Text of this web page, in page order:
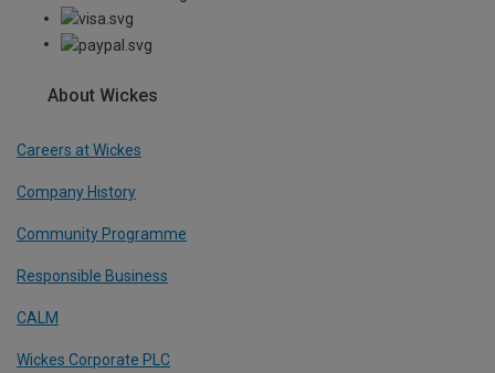
About Wickes
Careers at Wickes
Company History
Community Programme
Responsible Business
CALM
Wickes Corporate PLC